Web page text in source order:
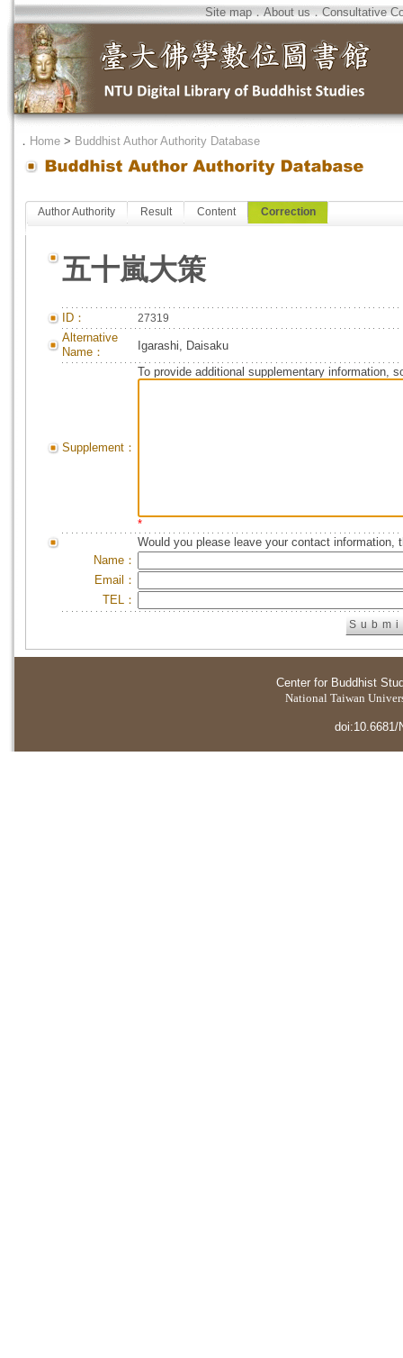
Site map．About us．Consultative
． Home > Buddhist Author Authority Database
Author Authority Result Content Correction
五十嵐大策
ID： 27319
Alternative
Name：
Igarashi, Daisaku
Supplement：
To provide additional supplementary information,
*
Would you please leave your contact information,
Name：
Email：
TEL：
Center for Buddhist
National Taiwan
doi:10.6681/